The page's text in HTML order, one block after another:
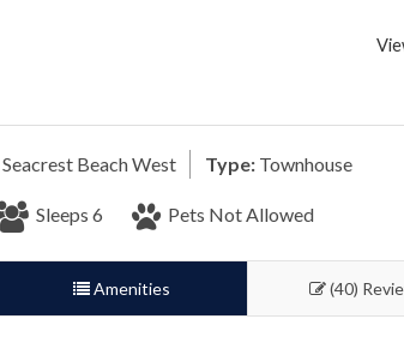
Seacrest Beach West Type: Townhouse
Sleeps 6 Pets Not Allowed
Amenities (40)